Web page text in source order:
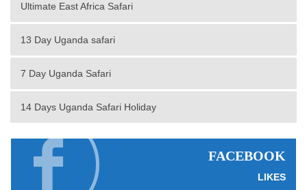
Ultimate East Africa Safari
13 Day Uganda safari
7 Day Uganda Safari
14 Days Uganda Safari Holiday
FACEBOOK
LIKES